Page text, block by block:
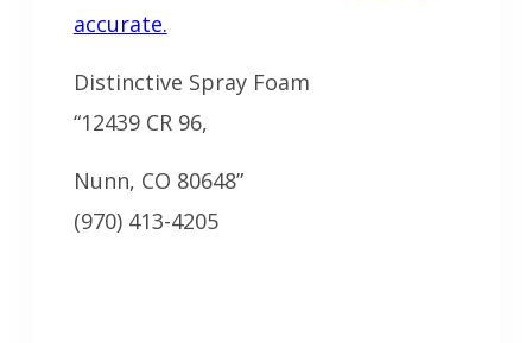
accurate.
Distinctive Spray Foam
“12439 CR 96,
Nunn, CO 80648”
(970) 413-4205